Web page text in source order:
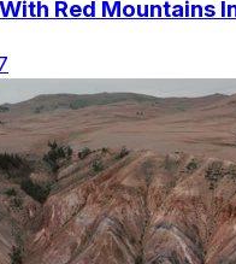
Red Mountains